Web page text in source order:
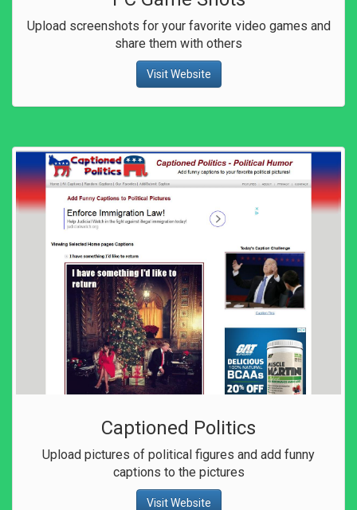
Upload screenshots for your favorite video games and
share them with others
Visit Website
Captioned Politics
Upload pictures of political figures and add funny
captions to the pictures
Visit Website